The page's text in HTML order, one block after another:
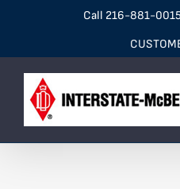
Call 216-881-0015